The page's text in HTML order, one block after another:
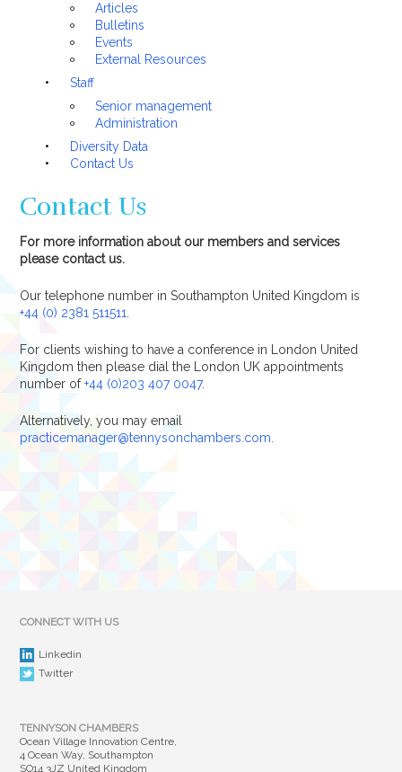
Articles
Bulletins
Events
External Resources
Staff
Senior management
Administration
Diversity Data
Contact Us
Contact Us
For more information about our members and services
please contact us.
Our telephone number in Southampton United Kingdom is
+44 (0) 2381 511511.
For clients wishing to have a conference in London United
Kingdom then please dial the London UK appointments
number of+44 (0)203 407 0047.
Alternatively, you may email
practicemanager@tennysonchambers.com.
CONNECT WITH US
Linkedin
Twitter
TENNYSON CHAMBERS
Ocean Village Innovation Centre,
4 Ocean Way, Southampton
SO14 3JZ United Kingdom